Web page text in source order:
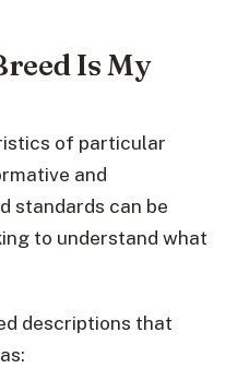
Is My
of particular
and
standards can be
to understand what
descriptions that